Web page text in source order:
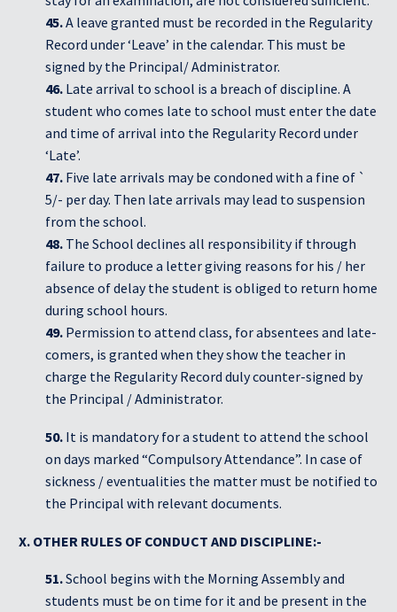
45.A leave granted must be recorded in the Regularity
Record under ‘Leave’ in the calendar. This must be
signed by the Principal/ Administrator.
46. Late arrival to school is a breach of discipline. A
student who comes late to school must enter the date
and time of arrival into the Regularity Record under
‘Late’.
47. Five late arrivals may be condoned with a fine of `
5/- per day. Then late arrivals may lead to suspension
from the school.
48. The School declines all responsibility if through
failure to produce a letter giving reasons for his / her
absence of delay the student is obliged to return home
during school hours.
49. Permission to attend class, for absentees and late-
comers, is granted when they show the teacher in
charge the Regularity Record duly counter-signed by
the Principal / Administrator.
50. It is mandatory for a student to attend the school
on days marked “Compulsory Attendance”. In case of
sickness / eventualities the matter must be notified to
the Principal with relevant documents.
X. OTHER RULES OF CONDUCT AND DISCIPLINE:-
51.School begins with the Morning Assembly and
students must be on time for it and be present in the